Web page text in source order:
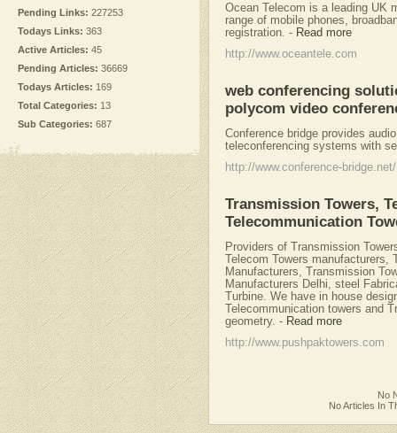
Pending Links: 227253
Todays Links: 363
Active Articles: 45
Pending Articles: 36669
Todays Articles: 169
Total Categories: 13
Sub Categories: 687
Ocean Telecom is a leading UK
range of mobile phones,
registration. - Read more
http://www.oceantele.com
web conferencing
polycom video
Conference bridge provides
teleconferencing systems with
http://www.conference-bridge.net/
Transmission Towers,
Telecommunication
Providers of Transmission
Telecom Towers manufacturers,
Manufacturers, Transmission
Manufacturers Delhi, steel
Turbine. We have in house
Telecommunication towers and
geometry. - Read more
http://www.pushpaktowers.com
No
No Articles In